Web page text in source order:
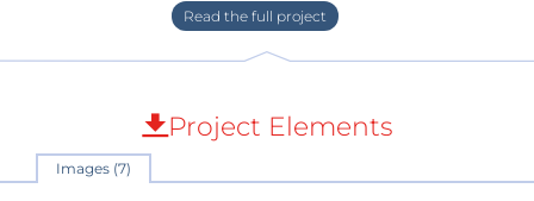
FPGA's Currently there is a standalone clock in a
FPGA written in VHDL blocks that can be
clock also has alarm capabilities The second clock is
also written in VHDL blocks in a FPGA and is wireless
set by a cheap GPS module connected to a FSK
Project Elements
Images (7)